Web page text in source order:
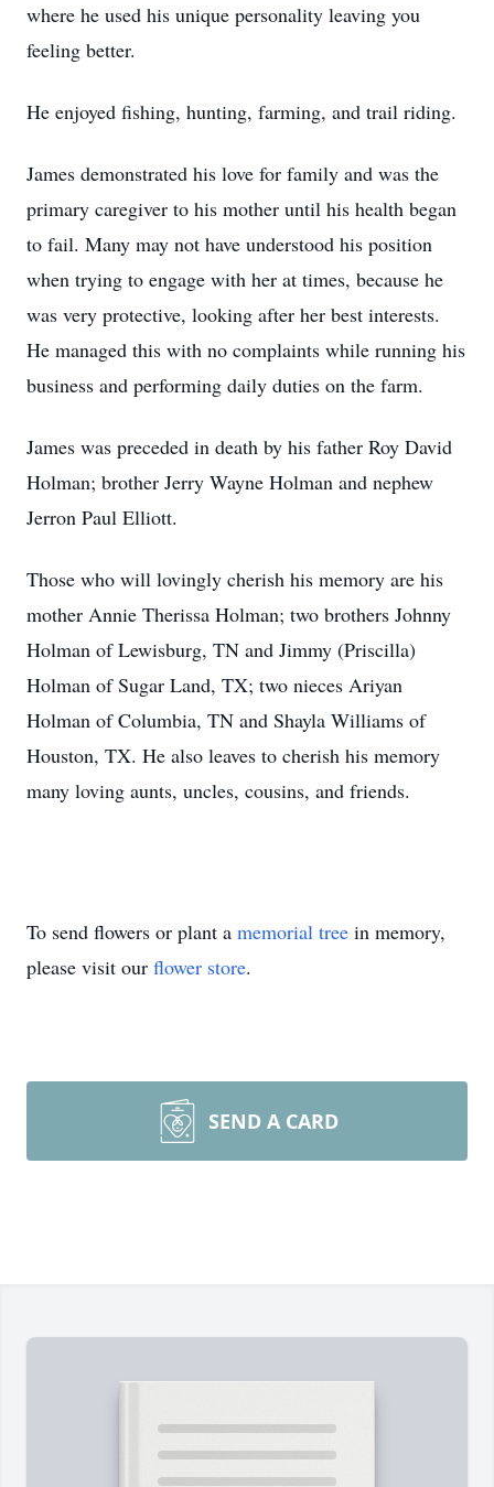
where he used his unique personality leaving you
feeling better.
He enjoyed fishing, hunting, farming, and trail riding.
James demonstrated his love for family and was the
primary caregiver to his mother until his health began
to fail. Many may not have understood his position
when trying to engage with her at times, because he
was very protective, looking after her best interests.
He managed this with no complaints while running his
business and performing daily duties on the farm.
James was preceded in death by his father Roy David
Holman; brother Jerry Wayne Holman and nephew
Jerron Paul Elliott.
Those who will lovingly cherish his memory are his
mother Annie Therissa Holman; two brothers Johnny
Holman of Lewisburg, TN and Jimmy (Priscilla)
Holman of Sugar Land, TX; two nieces Ariyan
Holman of Columbia, TN and Shayla Williams of
Houston, TX. He also leaves to cherish his memory
many loving aunts, uncles, cousins, and friends.
To send flowers or plant a memorial tree in memory,
please visit our flower store.
SEND A CARD